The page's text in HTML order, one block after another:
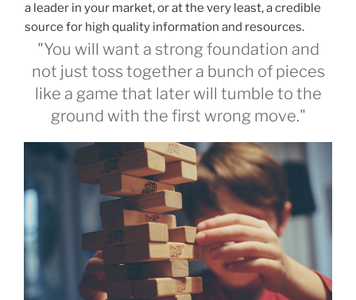
a leader in your market, or at the very least, a credible
source for high quality information and resources.
"You will want a strong foundation and
not just toss together a bunch of pieces
like a game that later will tumble to the
ground with the first wrong move."